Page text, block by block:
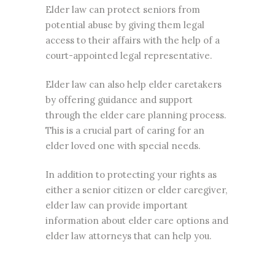
Elder law can protect seniors from
potential abuse by giving them legal
access to their affairs with the help of a
court-appointed legal representative.
Elder law can also help elder caretakers
by offering guidance and support
through the elder care planning process.
This is a crucial part of caring for an
elder loved one with special needs.
In addition to protecting your rights as
either a senior citizen or elder caregiver,
elder law can provide important
information about elder care options and
elder law attorneys that can help you.